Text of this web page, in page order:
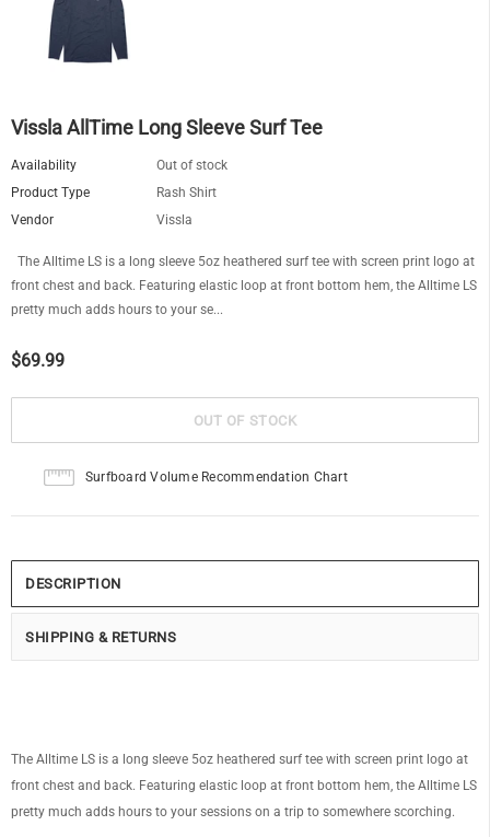
Vissla AllTime Long Sleeve Surf Tee
Availability
Out of stock
Product Type
Rash Shirt
Vendor
Vissla
The Alltime LS is a long sleeve 5oz heathered surf tee with screen print logo at
front chest and back. Featuring elastic loop at front bottom hem, the Alltime LS
pretty much adds hours to your se...
$69.99
Surfboard Volume Recommendation Chart
DESCRIPTION
SHIPPING & RETURNS
The Alltime LS is a long sleeve 5oz heathered surf tee with screen print logo at
front chest and back. Featuring elastic loop at front bottom hem, the Alltime LS
pretty much adds hours to your sessions on a trip to somewhere scorching.